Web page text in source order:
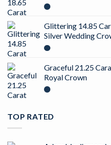
Glittering 14.85
Silver Wedding
Graceful 21.25
Royal Crown
TOP RATED